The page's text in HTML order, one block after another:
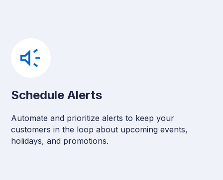
Schedule Alerts
Automate and prioritize alerts to keep your
customers in the loop about upcoming events,
holidays, and promotions.